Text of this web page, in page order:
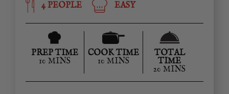
4 PEOPLE EASY
PREP TIME
10 MINS
COOK TIME
10 MINS
TOTAL
TIME
20 MINS